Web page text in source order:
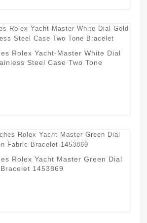
Rolex Yacht-Master White Dial
Steel Case Two Tone
Rolex Yacht Master Green Dial
1453869